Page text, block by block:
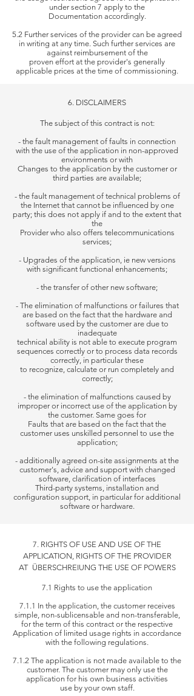
under section 7 apply to the
Documentation accordingly.
5.2 Further services of the provider can be agreed
in writing at any time. Such further services are
against reimbursement of the
proven effort at the provider's generally
applicable prices at the time of commissioning.
6. DISCLAIMERS
The subject of this contract is not:
- the fault management of faults in connection
with the use of the application in non-approved
environments or with
Changes to the application by the customer or
third parties are available;
- the fault management of technical problems of
the Internet that cannot be influenced by one
party; this does not apply if and to the extent that
the
Provider who also offers telecommunications
services;
- Upgrades of the application, ie new versions
with significant functional enhancements;
- the transfer of other new software;
- The elimination of malfunctions or failures that
are based on the fact that the hardware and
software used by the customer are due to
inadequate
technical ability is not able to execute program
sequences correctly or to process data records
correctly, in particular these
to recognize, calculate or run completely and
correctly;
- the elimination of malfunctions caused by
improper or incorrect use of the application by
the customer. Same goes for
Faults that are based on the fact that the
customer uses unskilled personnel to use the
application;
- additionally agreed on-site assignments at the
customer's, advice and support with changed
software, clarification of interfaces
Third-party systems, installation and
configuration support, in particular for additional
software or hardware.
7. RIGHTS OF USE AND USE OF THE
APPLICATION, RIGHTS OF THE PROVIDER
AT ÜBERSCHREIUNG THE USE OF POWERS
7.1 Rights to use the application
7.1.1 In the application, the customer receives
simple, non-sublicensable and non-transferable,
for the term of this contract or the respective
Application of limited usage rights in accordance
with the following regulations.
7.1.2 The application is not made available to the
customer. The customer may only use the
application for his own business activities
use by your own staff.